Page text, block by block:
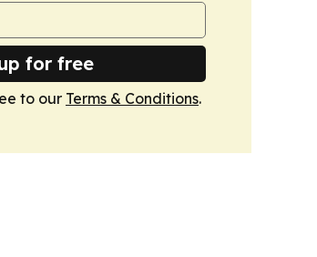
for free
to our Terms & Conditions.